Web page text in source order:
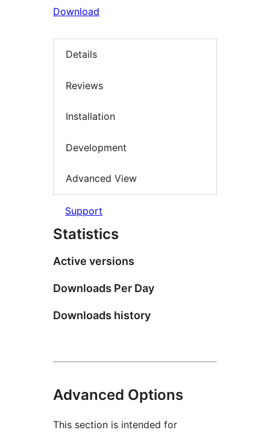
Download
Details
Reviews
Installation
Development
Advanced View
Support
Statistics
Active versions
Downloads Per Day
Downloads history
Advanced Options
This section is intended for